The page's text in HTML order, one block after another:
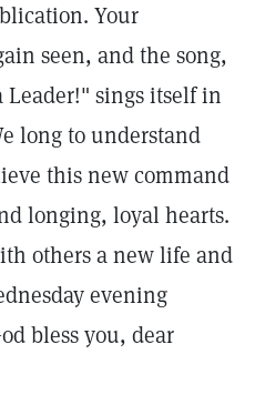
Your
seen, and the song,
Leader!" sings itself in
long to understand
this new command
longing, loyal hearts.
others a new life and
evening
bless you, dear